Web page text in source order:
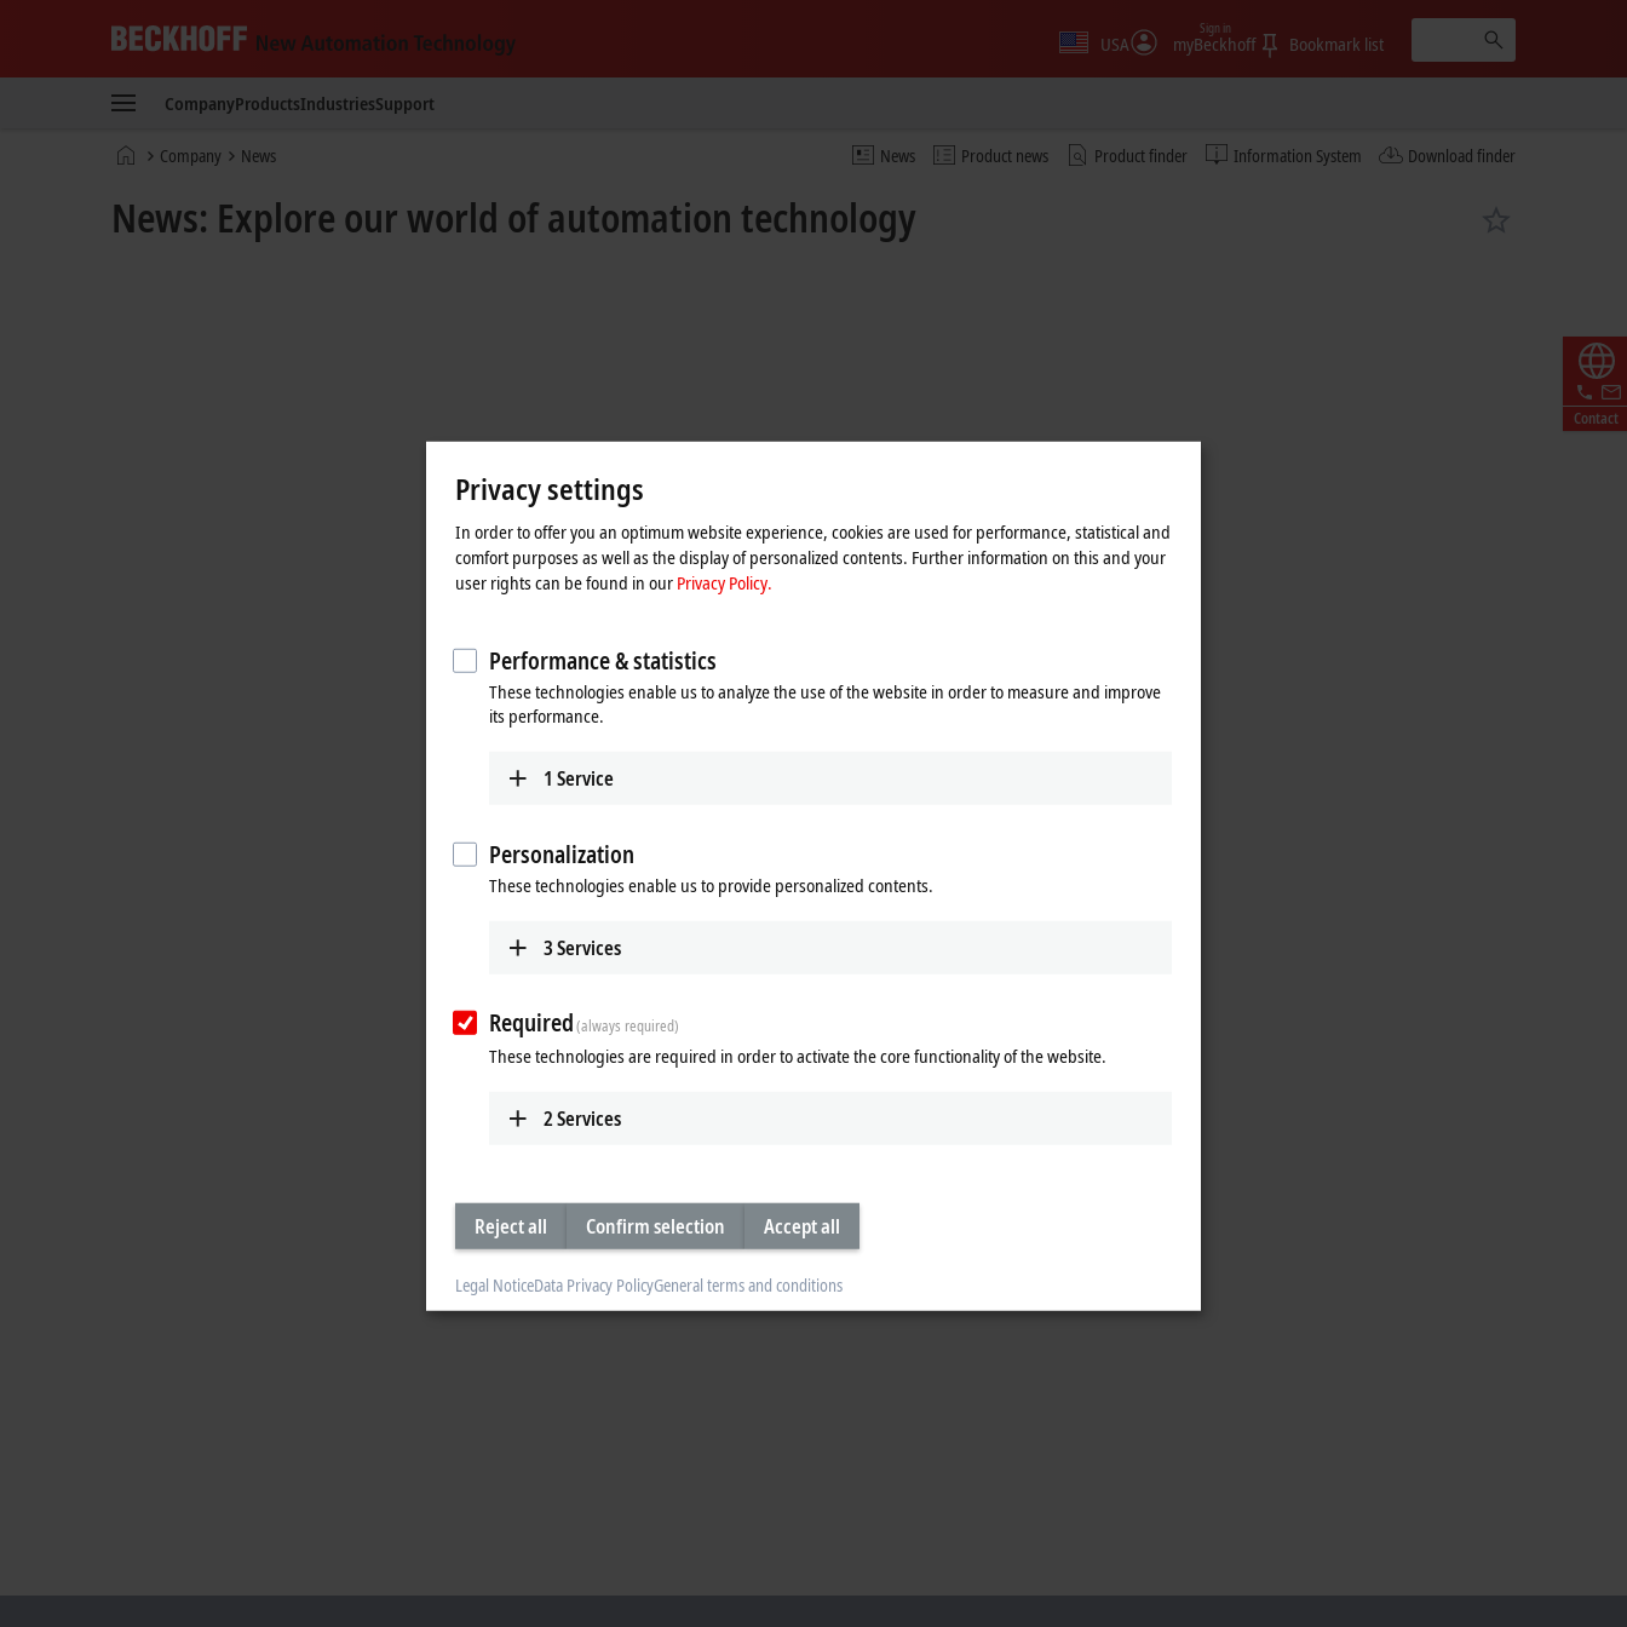
New
Technology
USA myBeckhoff
Sign in
Bookmark list
CompanyProductsIndustriesSupport
News Product news Product finder Information System Download finder
Home Company News
Contact
News: Explore our world of automation technology
Privacy settings
In order to offer you an optimum website experience, cookies are used for performance, statistical and
comfort purposes as well as the display of personalized contents. Further information on this and your
user rights can be found in our Privacy Policy.
Performance & statistics
These technologies enable us to analyze the use of the website in order to measure and improve
its performance.
1 Service
Personalization
These technologies enable us to provide personalized contents.
3Services
Required(always required)
These technologies are required in order to activate the core functionality of the website.
2Services
Reject all Confirm selection Accept all
Legal NoticeData Privacy PolicyGeneral terms and conditions